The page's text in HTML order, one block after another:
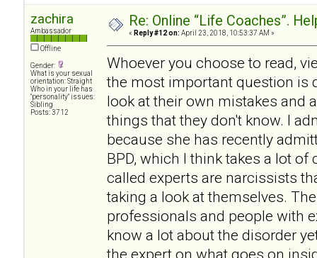
zachira
Ambassador
Offline
Gender:
What is your sexual
orientation: Straight
Who in your life has
"personality" issues:
Sibling
Posts: 3712
Re: Online “Life Coaches”.
« Reply #12 on: April 23, 2018, 10:53:37 AM »
Whoever you choose to read,
the most important question is
look at their own mistakes and
things that they don't know. I
because she has recently
BPD, which I think takes a lot
called experts are narcissists
taking a look at themselves.
professionals and people with
know a lot about the disorder
the expert on what goes on